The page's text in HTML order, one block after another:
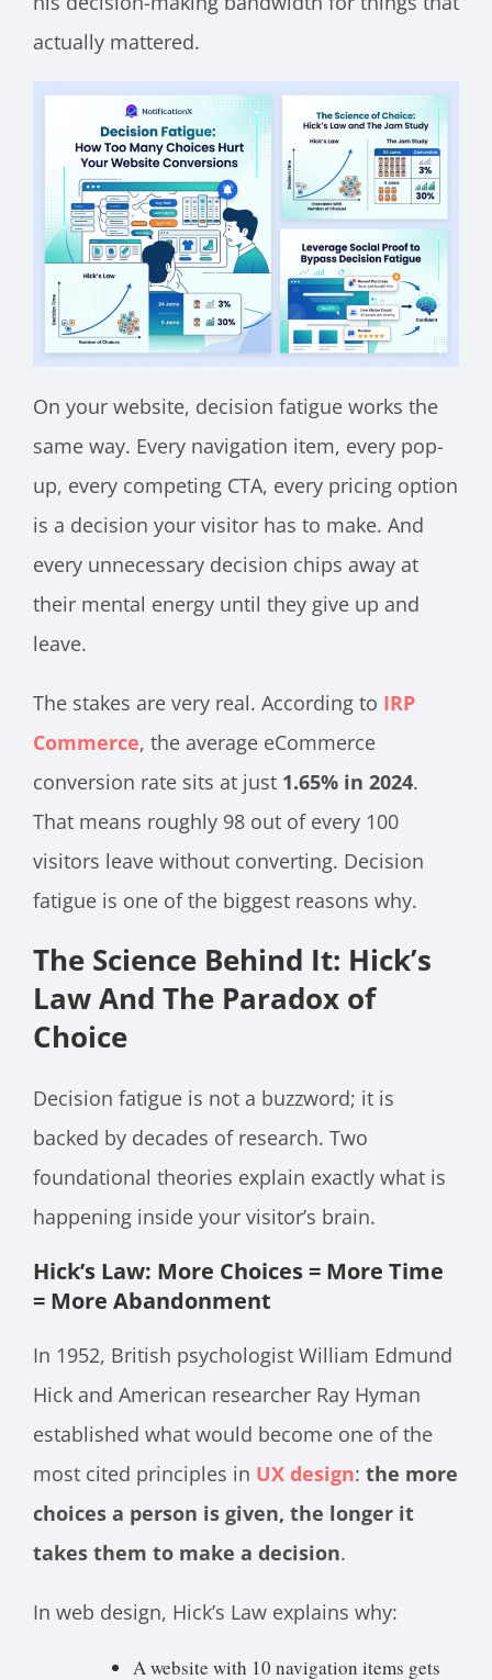
actually mattered.
On your website, decision fatigue works the
same way. Every navigation item, every pop-
up, every competing CTA, every pricing option
is a decision your visitor has to make. And
every unnecessary decision chips away at
their mental energy until they give up and
leave.
The stakes are very real. According to IRP
Commerce, the average eCommerce
conversion rate sits at just 1.65% in 2024.
That means roughly 98 out of every 100
visitors leave without converting. Decision
fatigue is one of the biggest reasons why.
The Science Behind It: Hick’s
Law And The Paradox of
Choice
Decision fatigue is not a buzzword; it is
backed by decades of research. Two
foundational theories explain exactly what is
happening inside your visitor’s brain.
Hick’s Law: More Choices = More Time
= More Abandonment
In 1952, British psychologist William Edmund
Hick and American researcher Ray Hyman
established what would become one of the
most cited principles in UX design: the more
choices a person is given, the longer it
takes them to make a decision.
In web design, Hick’s Law explains why:
A website with 10 navigation items gets